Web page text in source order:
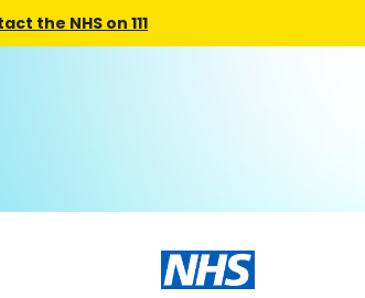
the NHS on 111